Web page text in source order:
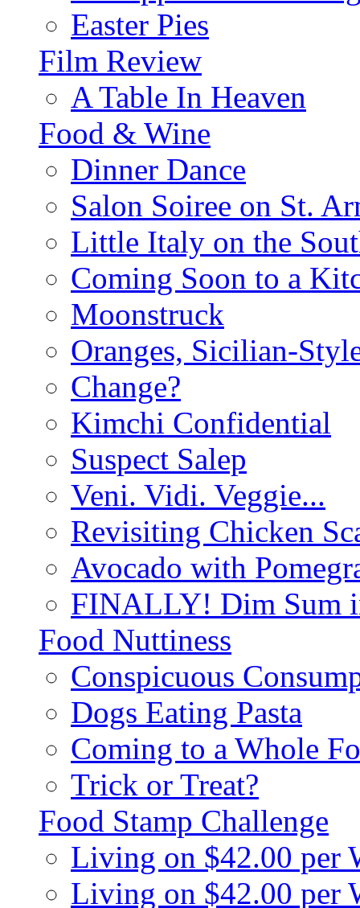
Easter Pies
Film Review
A Table In Heaven
Food & Wine
Dinner Dance
Salon Soiree on St.
Little Italy on the
Coming Soon to a
Moonstruck
Oranges, Sicilian-
Change?
Kimchi Confidential
Suspect Salep
Veni. Vidi. Veggie...
Revisiting Chicken
Avocado with
FINALLY! Dim Sum
Food Nuttiness
Conspicuous
Dogs Eating Pasta
Coming to a Whole
Trick or Treat?
Food Stamp Challenge
Living on $42.00 per
Living on $42.00 per